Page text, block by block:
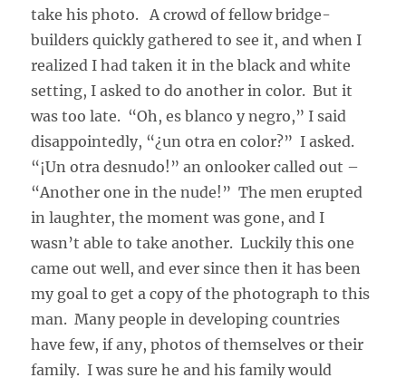
take his photo. A crowd of fellow bridge-
builders quickly gathered to see it, and when I
realized I had taken it in the black and white
setting, I asked to do another in color. But it
was too late. “Oh, es blanco y negro,” I said
disappointedly, “¿un otra en color?” I asked.
“¡Un otra desnudo!” an onlooker called out –
“Another one in the nude!” The men erupted
in laughter, the moment was gone, and I
wasn’t able to take another. Luckily this one
came out well, and ever since then it has been
my goal to get a copy of the photograph to this
man. Many people in developing countries
have few, if any, photos of themselves or their
family. I was sure he and his family would